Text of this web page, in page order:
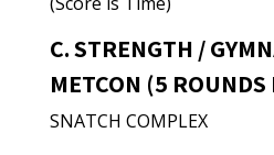
C. STRENGTH /
METCON (5
SNATCH COMPLEX